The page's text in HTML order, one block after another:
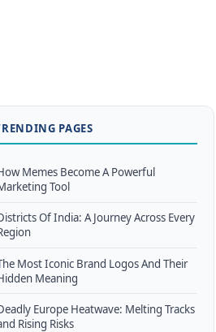
PAGES
Memes Become A Powerful
Tool
Of India: A Journey Across Every
Most Iconic Brand Logos And Their
Meaning
Europe Heatwave: Melting Tracks
Rising Risks